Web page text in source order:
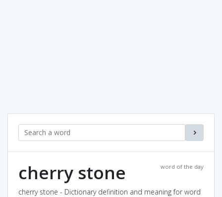
word of the day
cherry stone
cherry stone - Dictionary definition and meaning for word